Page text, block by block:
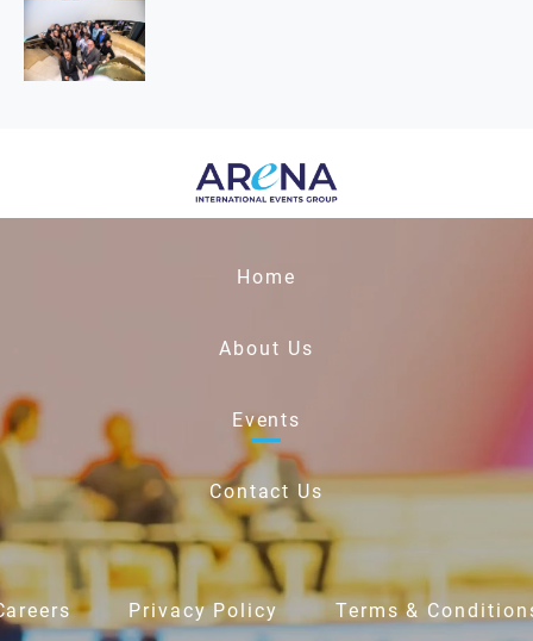
Home
About Us
Events
Contact Us
Privacy Policy Terms &